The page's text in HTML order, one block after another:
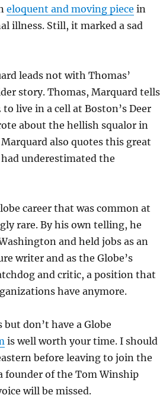
eloquent and moving piece in
illness. Still, it marked a sad
leads not with Thomas’
story. Thomas, Marquard tells
live in a cell at Boston’s Deer
about the hellish squalor in
also quotes this great
underestimated the
career that was common at
rare. By his own telling, he
and held jobs as an
writer and as the Globe’s
and critic, a position that
have anymore.
don’t have a Globe
is well worth your time. I should
before leaving to join the
founder of the Tom Winship
will be missed.